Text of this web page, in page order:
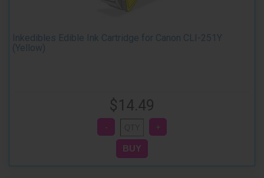
Inkedibles Edible Ink Cartridge for Canon CLI-251Y
(Yellow)
$14.49